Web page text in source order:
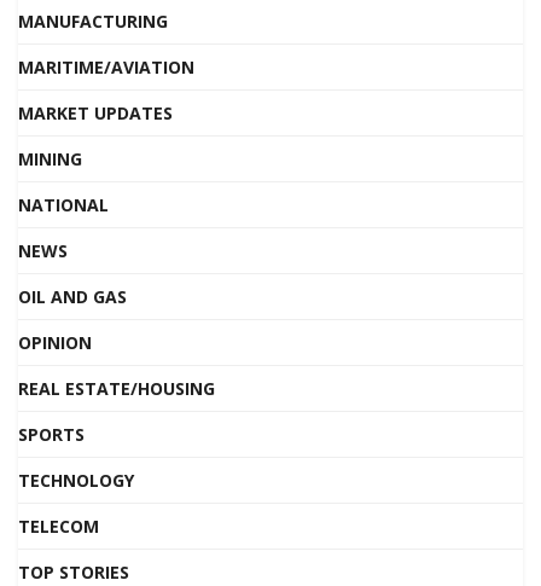
MANUFACTURING
MARITIME/AVIATION
MARKET UPDATES
MINING
NATIONAL
NEWS
OIL AND GAS
OPINION
REAL ESTATE/HOUSING
SPORTS
TECHNOLOGY
TELECOM
TOP STORIES